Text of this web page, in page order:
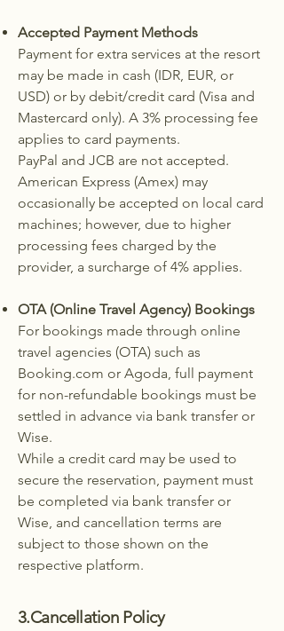
Accepted Payment Methods
Payment for extra services at the resort
may be made in cash (IDR, EUR, or
USD) or by debit/credit card (Visa and
Mastercard only). A 3% processing fee
applies to card payments.
PayPal and JCB are not accepted.
American Express (Amex) may
occasionally be accepted on local card
machines; however, due to higher
processing fees charged by the
provider, a surcharge of 4% applies.
OTA (Online Travel Agency) Bookings
For bookings made through online
travel agencies (OTA) such as
Booking.com or Agoda, full payment
for non-refundable bookings must be
settled in advance via bank transfer or
Wise.
While a credit card may be used to
secure the reservation, payment must
be completed via bank transfer or
Wise, and cancellation terms are
subject to those shown on the
respective platform.
3.Cancellation Policy